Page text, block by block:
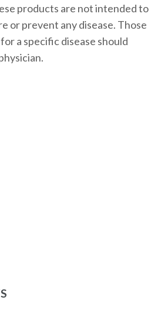
products are not intended to
or prevent any disease. Those
a specific disease should